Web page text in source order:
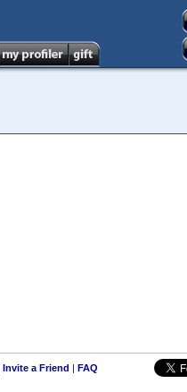
Invite a Friend | FAQ